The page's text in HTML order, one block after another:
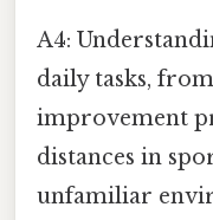
A4:
daily tasks,
improvement
distances in
unfamiliar